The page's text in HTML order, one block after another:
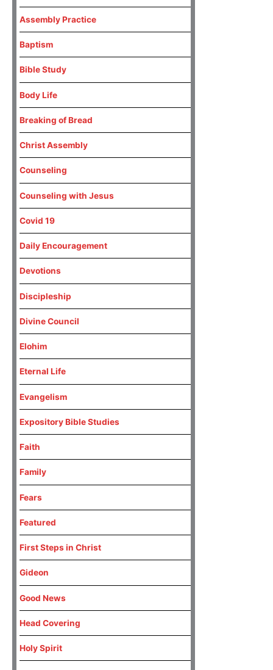
Assembly Practice
Baptism
Bible Study
Body Life
Breaking of Bread
Christ Assembly
Counseling
Counseling with Jesus
Covid 19
Daily Encouragement
Devotions
Discipleship
Divine Council
Elohim
Eternal Life
Evangelism
Expository Bible Studies
Faith
Family
Fears
Featured
First Steps in Christ
Gideon
Good News
Head Covering
Holy Spirit